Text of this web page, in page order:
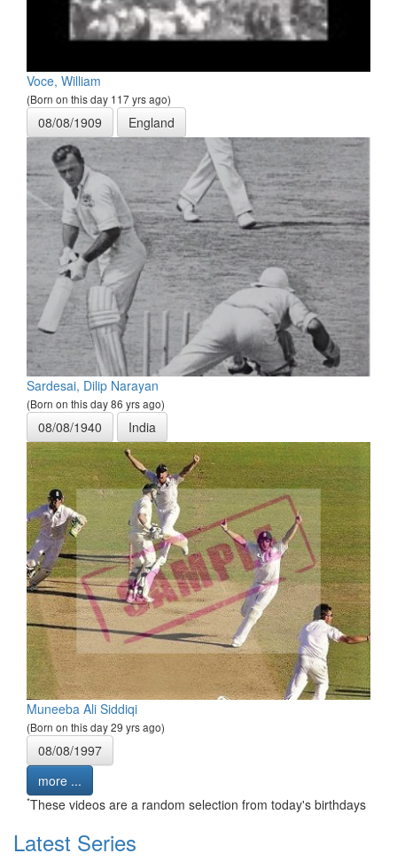
Voce, William
(Born on this day 117 yrs ago)
08/08/1909 England
Sardesai, Dilip Narayan
(Born on this day 86 yrs ago)
08/08/1940 India
Muneeba Ali Siddiqi
(Born on this day 29 yrs ago)
08/08/1997
more ...
*These videos are a random selection from today's birthdays
Latest Series